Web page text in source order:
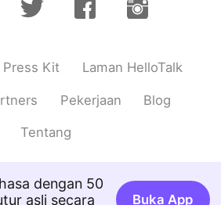
Press Kit Laman HelloTalk
Pekerjaan Blog
Tentang
dengan 50
asli secara
Buka App